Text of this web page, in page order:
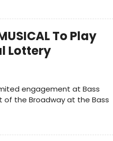
To Play
Lottery
engagement at Bass
of the Broadway at the Bass